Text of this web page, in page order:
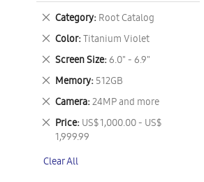
Category Root Catalog
Remove
This
Item
Color Titanium Violet
Remove
This
Item
Screen Size 6.0" - 6.9"
Remove
This
Item
Memory 512GB
Remove
This
Item
Camera 24MP and more
Remove
This
Item
Price US$ 1,000.00 - US$
1,999.99
Remove
This
Clear All